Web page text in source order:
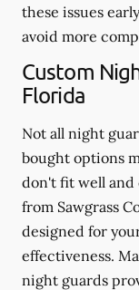
these issues
avoid more
Custom
Florida
Not all night
bought options
don't fit well and
from Sawgrass
designed for
effectiveness.
night guards